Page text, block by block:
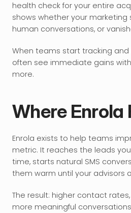
health check for your entire
shows whether your marketing
human conversations, or
When teams start tracking and
often see immediate gains
more.
Where Enrola
Enrola exists to help teams
metric. It reaches the leads
time, starts natural SMS
them warm until your advisors
The result: higher contact
more meaningful